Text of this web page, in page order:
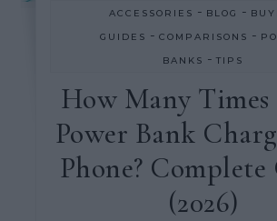
ACCESSORIES - BLOG -
GUIDES - COMPARISONS -
BANKS -TIPS
How Many Times
Power Bank
Phone?
(2026)